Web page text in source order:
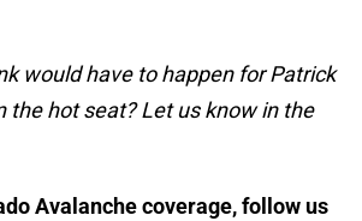
would have to happen for Patrick
the hot seat? Let us know in the
Avalanche coverage, follow us